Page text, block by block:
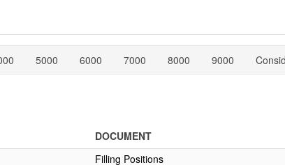
5000 6000 7000 8000 9000
DOCUMENT
Filling Positions